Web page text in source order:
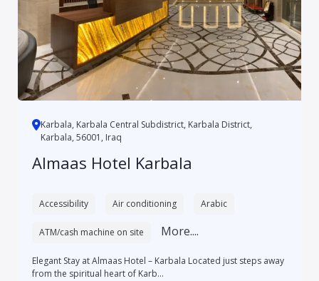
Karbala, Karbala Central Subdistrict, Karbala District,
Karbala, 56001, Iraq
Almaas Hotel Karbala
Accessibility Air conditioning Arabic
ATM/cash machine on site More....
Elegant Stay at Almaas Hotel – Karbala Located just steps away
from the spiritual heart of Karb...